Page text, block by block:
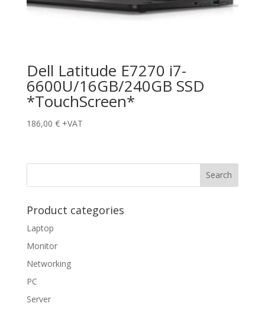
Dell Latitude E7270 i7-
6600U/16GB/240GB SSD
*TouchScreen*
186,00 € +VAT
Product categories
Laptop
Monitor
Networking
PC
Server